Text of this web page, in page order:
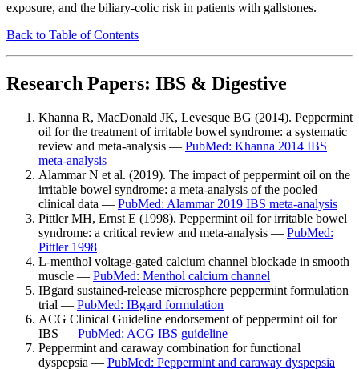
exposure, and the biliary-colic risk in patients with gallstones.
Back to Table of Contents
Research Papers: IBS & Digestive
Khanna R, MacDonald JK, Levesque BG (2014). Peppermint
oil for the treatment of irritable bowel syndrome: a systematic
review and meta-analysis — PubMed: Khanna 2014 IBS
meta-analysis
Alammar N et al. (2019). The impact of peppermint oil on the
irritable bowel syndrome: a meta-analysis of the pooled
clinical data — PubMed: Alammar 2019 IBS meta-analysis
Pittler MH, Ernst E (1998). Peppermint oil for irritable bowel
syndrome: a critical review and meta-analysis — PubMed:
Pittler 1998
L-menthol voltage-gated calcium channel blockade in smooth
muscle — PubMed: Menthol calcium channel
IBgard sustained-release microsphere peppermint formulation
trial — PubMed: IBgard formulation
ACG Clinical Guideline endorsement of peppermint oil for
IBS — PubMed: ACG IBS guideline
Peppermint and caraway combination for functional
dyspepsia — PubMed: Peppermint and caraway dyspepsia